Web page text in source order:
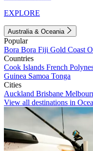
EXPLORE
Australia & Oceania
Popular
Bora Bora Fiji Gold Coast
Countries
Cook Islands French
Guinea Samoa Tonga
Cities
Auckland Brisbane
View all destinations in